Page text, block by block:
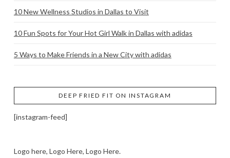
10 New Wellness Studios in Dallas to Visit
10 Fun Spots for Your Hot Girl Walk in Dallas with adidas
5 Ways to Make Friends in a New City with adidas
DEEP FRIED FIT ON INSTAGRAM
[instagram-feed]
Logo here, Logo Here, Logo Here.